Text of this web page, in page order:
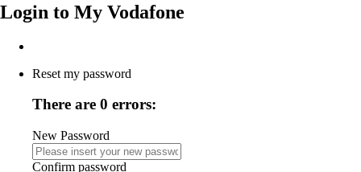
Login to My Vodafone
Reset my password
There are 0 errors:
New Password
Confirm password